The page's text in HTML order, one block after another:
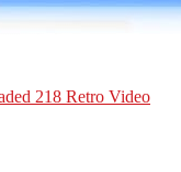
218 Retro Video